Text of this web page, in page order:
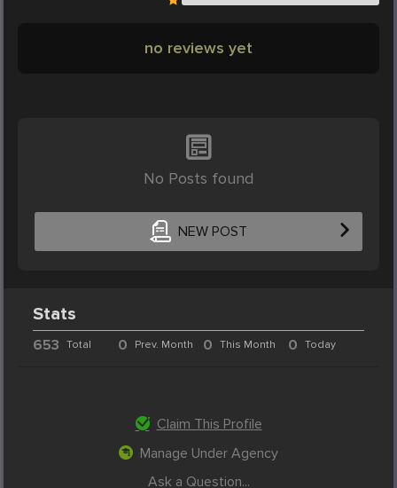
no reviews yet
No Posts found
NEW POST
Stats
653 Total 0 Prev. Month 0 This Month 0 Today
Claim This Profile
Manage Under Agency
Ask a Question...